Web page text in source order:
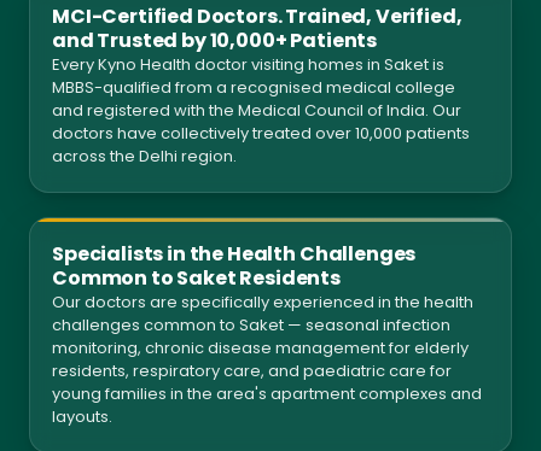
MCI-Certified Doctors. Trained, Verified,
and Trusted by 10,000+ Patients
Every Kyno Health doctor visiting homes in Saket is
MBBS-qualified from a recognised medical college
and registered with the Medical Council of India. Our
doctors have collectively treated over 10,000 patients
across the Delhi region.
Specialists in the Health Challenges
Common to Saket Residents
Our doctors are specifically experienced in the health
challenges common to Saket — seasonal infection
monitoring, chronic disease management for elderly
residents, respiratory care, and paediatric care for
young families in the area's apartment complexes and
layouts.